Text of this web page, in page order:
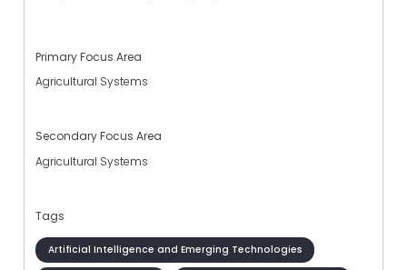
Primary Focus Area
Agricultural Systems
Secondary Focus Area
Agricultural Systems
Tags
Artificial Intelligence and Emerging Technologies